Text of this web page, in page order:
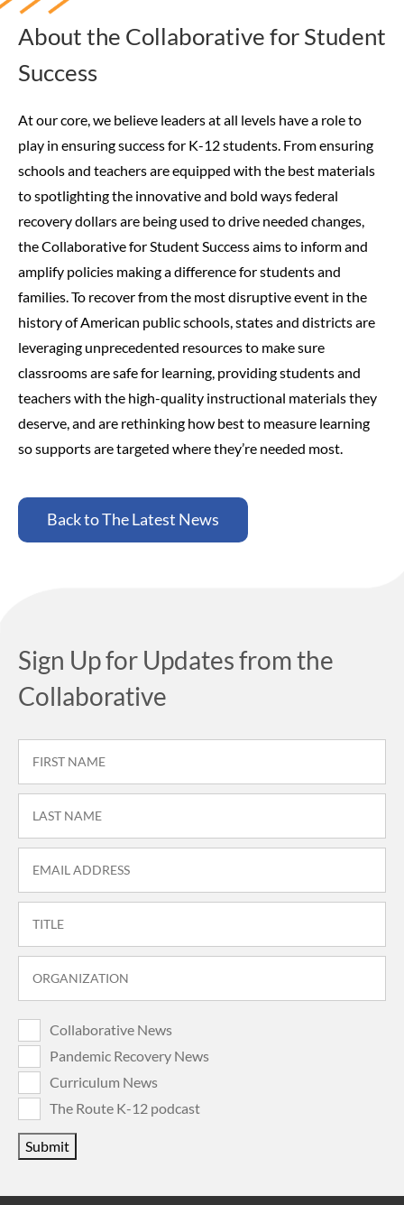
About the Collaborative for Student
Success
At our core, we believe leaders at all levels have a role to
play in ensuring success for K-12 students. From ensuring
schools and teachers are equipped with the best materials
to spotlighting the innovative and bold ways federal
recovery dollars are being used to drive needed changes,
the Collaborative for Student Success aims to inform and
amplify policies making a difference for students and
families. To recover from the most disruptive event in the
history of American public schools, states and districts are
leveraging unprecedented resources to make sure
classrooms are safe for learning, providing students and
teachers with the high-quality instructional materials they
deserve, and are rethinking how best to measure learning
so supports are targeted where they’re needed most.
Back to The Latest News
Sign Up for Updates from the
Collaborative
Collaborative News
Pandemic Recovery News
Curriculum News
The Route K-12 podcast
Submit